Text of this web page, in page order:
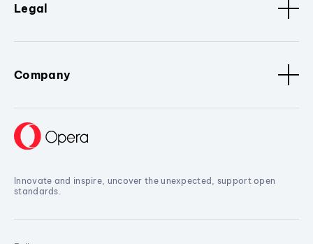
Legal
Company
Innovate and inspire, uncover the unexpected, support open
standards.